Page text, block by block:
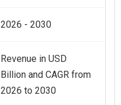
2026 - 2030
Revenue in USD
Billion and CAGR from
2026 to 2030